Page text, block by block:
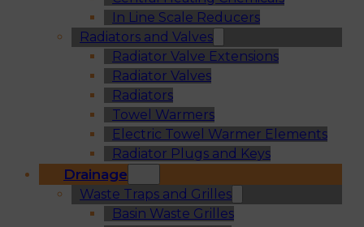
In Line Scale Reducers
Radiators and Valves
Radiator Valve Extensions
Radiator Valves
Radiators
Towel Warmers
Electric Towel Warmer Elements
Radiator Plugs and Keys
Drainage
Waste Traps and Grilles
Basin Waste Grilles